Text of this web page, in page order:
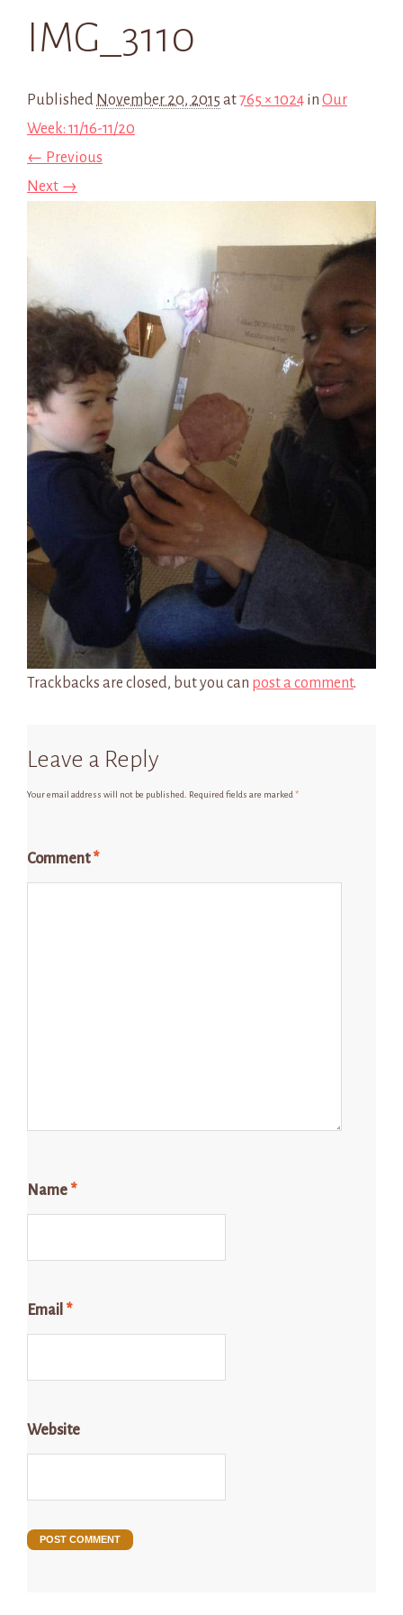
IMG_3110
Published November 20, 2015 at765 × 1024 in Our
Week: 11/16-11/20
← Previous
Next →
Trackbacks are closed, but you can post a comment.
Leave a Reply
Your email address will not be published. Required fields are marked*
Comment*
Name *
Email *
Website